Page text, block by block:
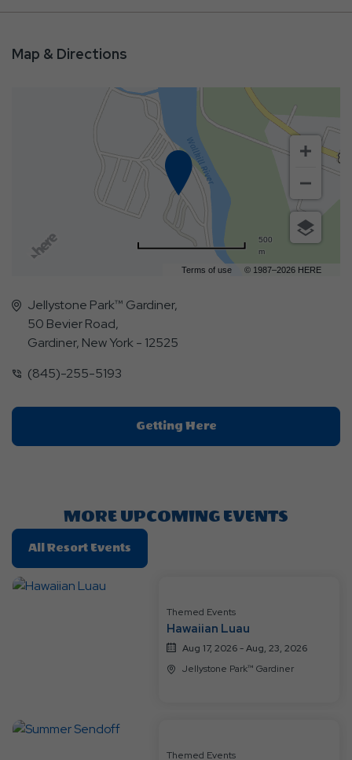
Map & Directions
Terms of use © 1987–2026 HERE
500
m
Jellystone Park™ Gardiner,
50 Bevier Road,
Gardiner, New York - 12525
(845)-255-5193
Getting HereClick
On
MORE UPCOMING EVENTS
All Resort Events
On
Events
Themed Events
Hawaiian Luau
Aug 17, 2026 - Aug, 23, 2026
Jellystone Park™ Gardiner
Themed Events